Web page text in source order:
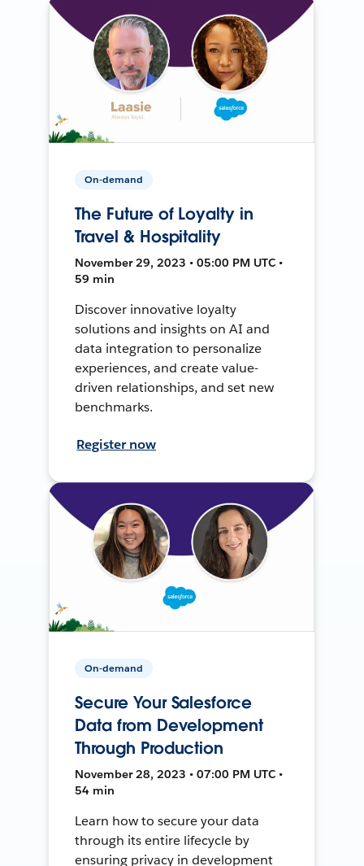
On-demand
The Future of Loyalty in
Travel & Hospitality
November 29, 2023 • 05:00 PM UTC •
59 min
Discover innovative loyalty
solutions and insights on AI and
data integration to personalize
experiences, and create value-
driven relationships, and set new
benchmarks.
Register now
On-demand
Secure Your Salesforce
Data from Development
Through Production
November 28, 2023 • 07:00 PM UTC •
54 min
Learn how to secure your data
through its entire lifecycle by
ensuring privacy in development